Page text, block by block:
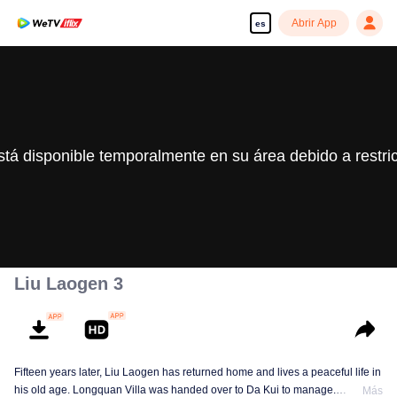
es Abrir App
disponible temporalmente en su área debido a
Liu Laogen 3
Fifteen years later, Liu Laogen has returned home and lives a peaceful life in
his old age. Longquan Villa was handed over to Da Kui to manage.
Más